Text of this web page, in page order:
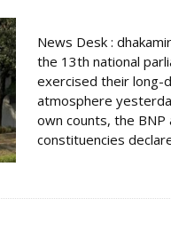
News Desk :
the 13th national
exercised their long-
atmosphere
own counts, the
constituencies